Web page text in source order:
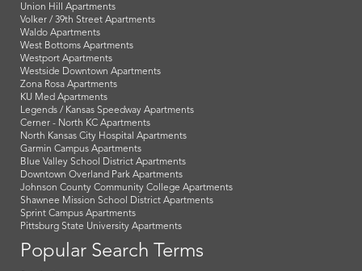
Union Hill Apartments
Volker / 39th Street Apartments
Waldo Apartments
West Bottoms Apartments
Westport Apartments
Westside Downtown Apartments
Zona Rosa Apartments
KU Med Apartments
Legends / Kansas Speedway Apartments
Cerner - North KC Apartments
North Kansas City Hospital Apartments
Garmin Campus Apartments
Blue Valley School District Apartments
Downtown Overland Park Apartments
Johnson County Community College Apartments
Shawnee Mission School District Apartments
Sprint Campus Apartments
Pittsburg State University Apartments
Popular Search Terms